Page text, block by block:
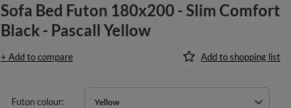
Sofa Bed Futon 180x200 - Slim Comfort
Black - Pascall Yellow
+ Add to compare Add to shopping list
Futon colour Yellow